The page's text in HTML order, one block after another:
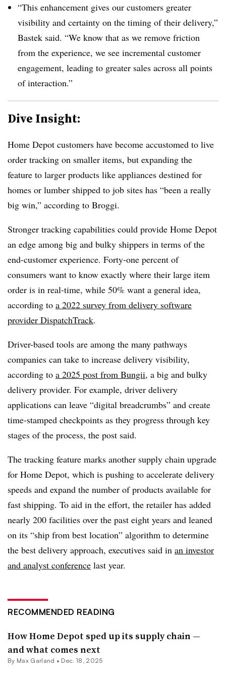
“This enhancement gives our customers greater
visibility and certainty on the timing of their delivery,”
Bastek said. “We know that as we remove friction
from the experience, we see incremental customer
engagement, leading to greater sales across all points
of interaction.”
Dive Insight:
Home Depot customers have become accustomed to live
order tracking on smaller items, but expanding the
feature to larger products like appliances destined for
homes or lumber shipped to job sites has “been a really
big win,” according to Broggi.
Stronger tracking capabilities could provide Home Depot
an edge among big and bulky shippers in terms of the
end-customer experience. Forty-one percent of
consumers want to know exactly where their large item
order is in real-time, while 50% want a general idea,
according to a 2022 survey from delivery software
provider DispatchTrack.
Driver-based tools are among the many pathways
companies can take to increase delivery visibility,
according to a 2025 post from Bungii, a big and bulky
delivery provider. For example, driver delivery
applications can leave “digital breadcrumbs” and create
time-stamped checkpoints as they progress through key
stages of the process, the post said.
The tracking feature marks another supply chain upgrade
for Home Depot, which is pushing to accelerate delivery
speeds and expand the number of products available for
fast shipping. To aid in the effort, the retailer has added
nearly 200 facilities over the past eight years and leaned
on its “ship from best location” algorithm to determine
the best delivery approach, executives said in an investor
and analyst conference last year.
RECOMMENDED READING
How Home Depot sped up its supply chain —
and what comes next
By Max Garland • Dec. 18, 2025